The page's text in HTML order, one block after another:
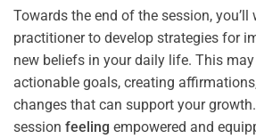
Towards the end of the session,
practitioner to develop strategies for
new beliefs in your daily life. This
actionable goals, creating
changes that can support your growth.
session feeling empowered and